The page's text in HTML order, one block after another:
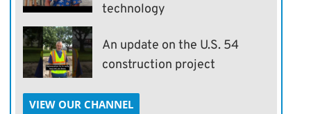
technology
An update on the U.S. 54
construction project
VIEW OUR CHANNEL